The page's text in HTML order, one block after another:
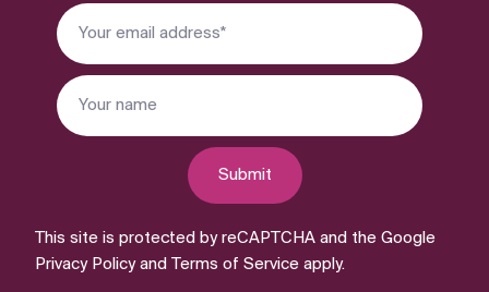
Submit
This site is protected by reCAPTCHA and the Google
Privacy Policyand Terms of Service apply.